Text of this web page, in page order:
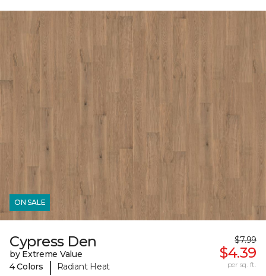
ON SALE
Cypress Den
by Extreme Value
4 Colors
| Radiant Heat
$7.99
$4.39
per sq. ft.